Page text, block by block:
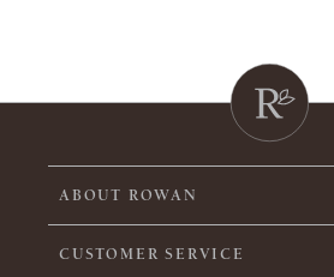
ABOUT ROWAN
CUSTOMER SERVICE